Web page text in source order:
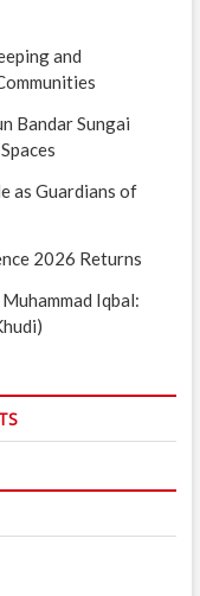
and
Bandar Sungai
as Guardians of
2026 Returns
Iqbal: